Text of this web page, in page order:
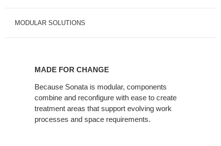
MODULAR SOLUTIONS
MADE FOR CHANGE
Because Sonata is modular, components
combine and reconfigure with ease to create
treatment areas that support evolving work
processes and space requirements.